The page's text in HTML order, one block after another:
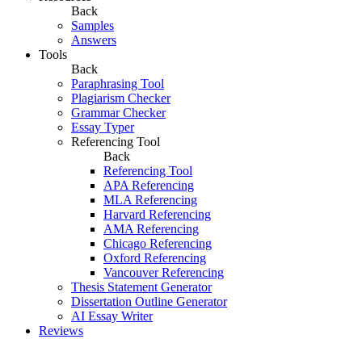
Back
Samples
Answers
Tools
Back
Paraphrasing Tool
Plagiarism Checker
Grammar Checker
Essay Typer
Referencing Tool
Back
Referencing Tool
APA Referencing
MLA Referencing
Harvard Referencing
AMA Referencing
Chicago Referencing
Oxford Referencing
Vancouver Referencing
Thesis Statement Generator
Dissertation Outline Generator
AI Essay Writer
Reviews